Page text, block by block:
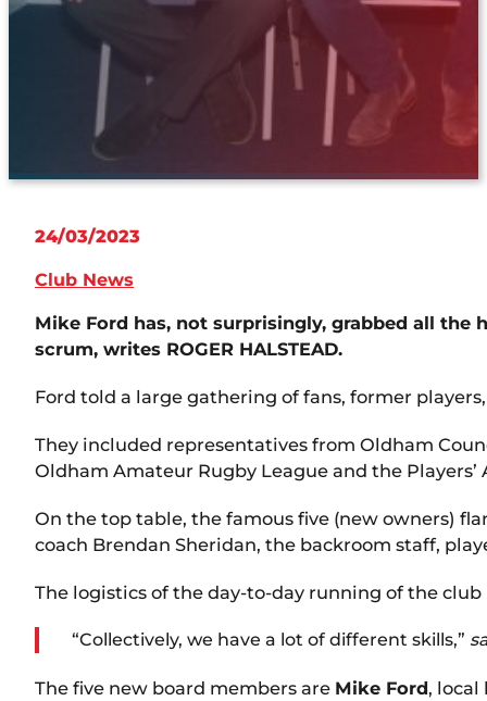
24/03/2023
Club News
Mike Ford has, not surprisingly, grabbed all the
scrum, writes ROGER HALSTEAD.
Ford told a large gathering of fans, former
They included representatives from Oldham
Oldham Amateur Rugby League and the Players’
On the top table, the famous five (new owners)
coach Brendan Sheridan, the backroom staff,
The logistics of the day-to-day running of the
“Collectively, we have a lot of different skills,”
The five new board members are Mike Ford,